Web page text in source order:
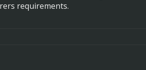
requirements.